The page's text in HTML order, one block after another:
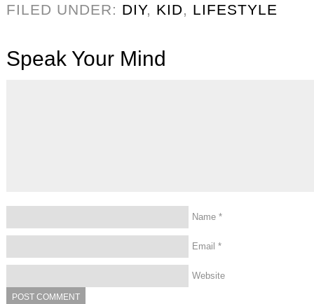
FILED UNDER: DIY, KID, LIFESTYLE
Speak Your Mind
Name *
Email *
Website